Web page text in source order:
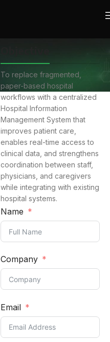
To replace fragmented,
paper-based hospital
workflows with a centralized
Hospital Information
Management System that
improves patient care,
enables real-time access to
clinical data, and strengthens
coordination between staff,
physicians, and caregivers
while integrating with existing
hospital systems.
Name
Company
Email